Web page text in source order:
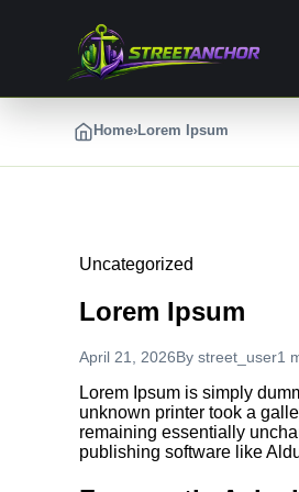
Home›Lorem Ipsum
Uncategorized
Lorem Ipsum
April 21, 2026 By street_user1
Lorem Ipsum is simply
unknown printer took a
remaining essentially
publishing software like